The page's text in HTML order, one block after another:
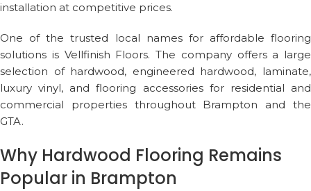
installation at competitive prices.
One of the trusted local names for affordable flooring
solutions is Vellfinish Floors. The company offers a large
selection of hardwood, engineered hardwood, laminate,
luxury vinyl, and flooring accessories for residential and
commercial properties throughout Brampton and the
GTA.
Why Hardwood Flooring Remains
Popular in Brampton